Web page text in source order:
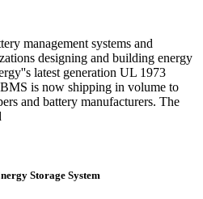
management systems and
designing and building energy
latest generation UL 1973
is now shipping in volume to
and battery manufacturers. The
Storage System